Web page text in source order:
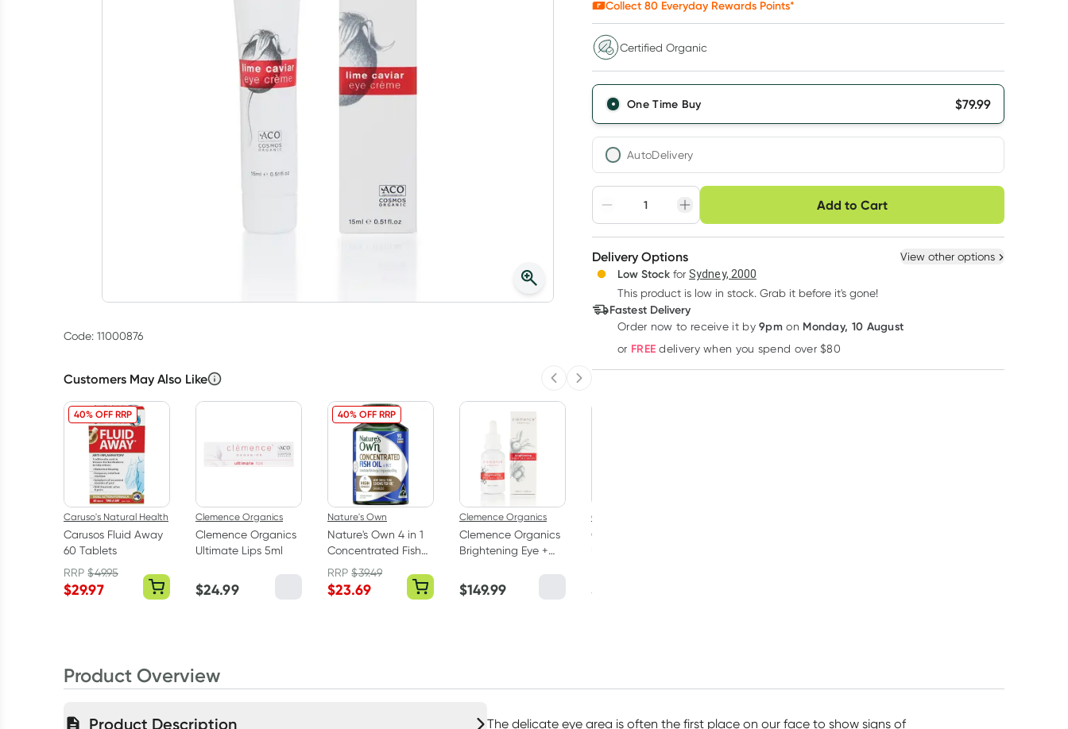
Code: 11000876
Customers May Also Like Previous slide
Next slide
40% OFF RRP
Caruso's Natural Health
Carusos Fluid Away
60 Tablets
RRP$49.95
$29.97
Clemence Organics
Clemence Organics
Ultimate Lips 5ml
$24.99
40% OFF RRP
Nature's Own
Nature's Own 4 in 1
Concentrated Fish
Oil 90 Capsules
RRP$39.49
$23.69
Clemence Organics
Clemence Organics
Brightening Eye +
$149.99
Clemence Organics
Clemence Organics
$
Collect 80 Everyday Rewards Points*
Certified Organic
One Time Buy $79.99
AutoDelivery
Adjust to your schedule
Create New Select Existing
Deliver
Add to Cart
Choose delivery option
3+
$77.59 each
$
75.99 each
Delivery Options View other options
Low Stock for Sydney, 2000
This product is low in stock. Grab it before it's gone!
Fastest Delivery
Order now to receive it by9pm on Monday, 10 August
or FREE delivery when you spend over $80
Product Overview
Product Description
The delicate eye area is often the first place on our face to show signs of